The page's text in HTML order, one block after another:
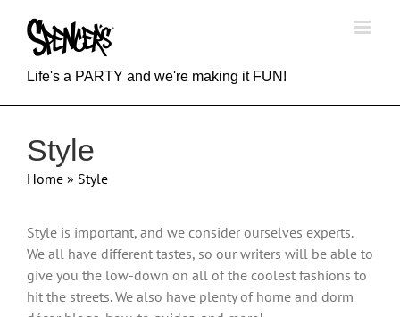
content
Life's a PARTY and we're making it FUN!
Style
Home » Style
Style is important, and we consider ourselves experts.
We all have different tastes, so our writers will be able to
give you the low-down on all of the coolest fashions to
hit the streets. We also have plenty of home and dorm